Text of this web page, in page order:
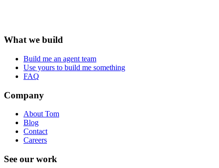
What we build
Build me an agent team
Use yours to build me something
FAQ
Company
About Tom
Blog
Contact
Careers
See our work